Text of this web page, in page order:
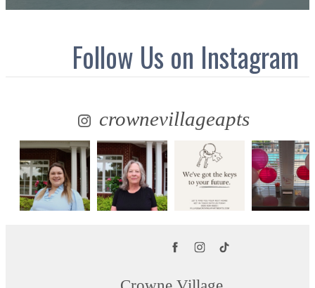
Follow Us on Instagram
crownevillageapts